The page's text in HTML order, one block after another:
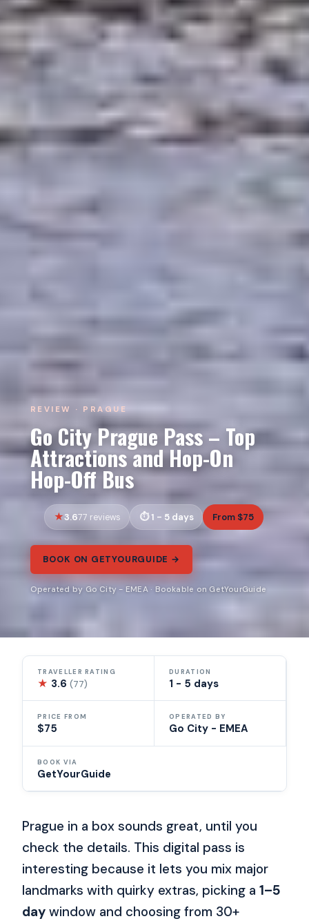
REVIEW · PRAGUE
Go City Prague Pass – Top
Attractions and Hop-On
Hop-Off Bus
3.677 reviews 1 - 5 days From $75
BOOK ON GETYOURGUIDE →
Operated by Go City - EMEA · Bookable on GetYourGuide
TRAVELLER RATING
★ 3.6(77)
DURATION
1 - 5 days
PRICE FROM
$75
OPERATED BY
Go City - EMEA
BOOK VIA
GetYourGuide
Prague in a box sounds great, until you
check the details. This digital pass is
interesting because it lets you mix major
landmarks with quirky extras, picking a1–5
day window and choosing from 30+